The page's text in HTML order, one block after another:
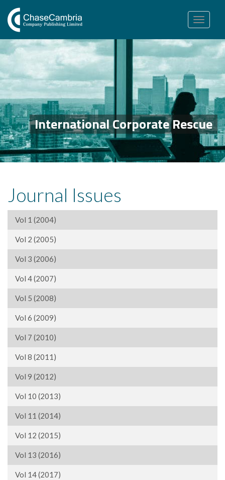
Toggle
navigation
International Corporate Rescue
Journal Issues
Vol 1 (2004)
Vol 2 (2005)
Vol 3 (2006)
Vol 4 (2007)
Vol 5 (2008)
Vol 6 (2009)
Vol 7 (2010)
Vol 8 (2011)
Vol 9 (2012)
Vol 10 (2013)
Vol 11 (2014)
Vol 12 (2015)
Vol 13 (2016)
Vol 14 (2017)